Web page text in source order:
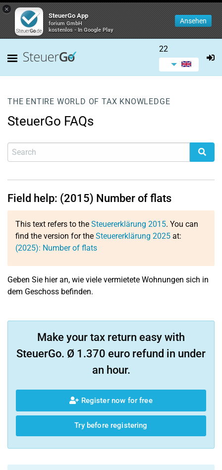
×
SteuerGo App
forium GmbH
kostenlos - In Google Play
Ansehen
22
THE ENTIRE WORLD OF TAX KNOWLEDGE
SteuerGo FAQs
Field help: (2015) Number of flats
This text refers to the Steuererklärung 2015. You can
find the version for the Steuererklärung 2025 at:
(2025): Number of flats
Geben Sie hier an, wie viele vermietete Wohnungen sich in
dem Geschoss befinden.
Make your tax return easy with
SteuerGo. Ø 1.370 euro refund in under
an hour.
Register now for free
Try before registering